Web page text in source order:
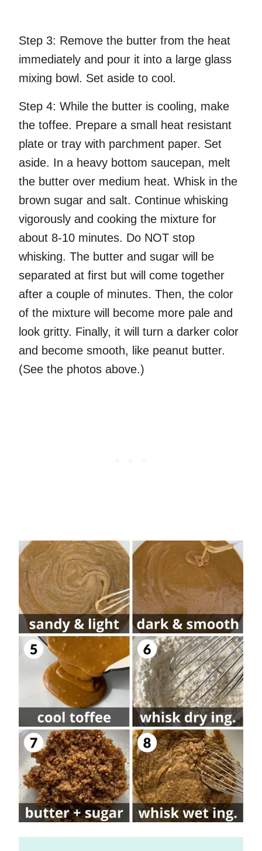
Step 3: Remove the butter from the heat
immediately and pour it into a large glass
mixing bowl. Set aside to cool.
Step 4: While the butter is cooling, make
the toffee. Prepare a small heat resistant
plate or tray with parchment paper. Set
aside. In a heavy bottom saucepan, melt
the butter over medium heat. Whisk in the
brown sugar and salt. Continue whisking
vigorously and cooking the mixture for
about 8-10 minutes. Do NOT stop
whisking. The butter and sugar will be
separated at first but will come together
after a couple of minutes. Then, the color
of the mixture will become more pale and
look gritty. Finally, it will turn a darker color
and become smooth, like peanut butter.
(See the photos above.)